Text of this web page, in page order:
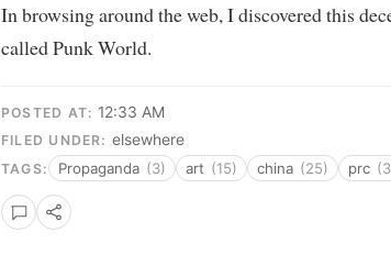
In browsing around the web, I discovered this
called Punk World.
POSTED AT: 12:33 AM
FILED UNDER: elsewhere
TAGS: Propaganda (3) art (15) china (25) prc